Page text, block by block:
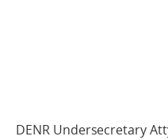
DENR Undersecretary